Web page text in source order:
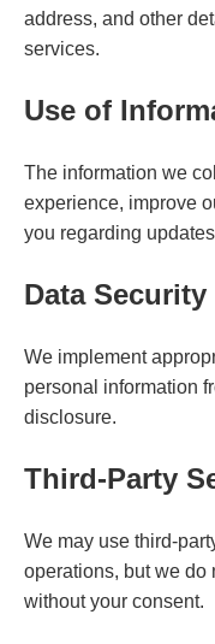
address, and other
services.
Use of
The information we
experience, improve
you regarding
Data Security
We implement
personal information
disclosure.
Third-Party
We may use third-
operations, but we do
without your consent.